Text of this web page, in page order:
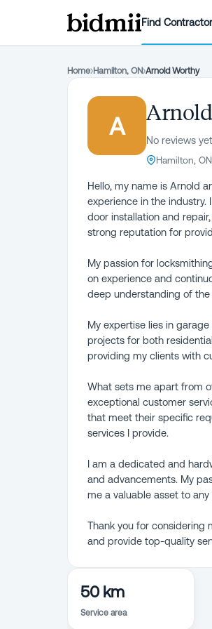
Find
Home›Hamilton, ON›Arnold Worthy
A
No reviews
Hamilton, ON
Hello, my name is Arnold
experience in the
door installation and
strong reputation for
My passion for
on experience and
deep understanding of
My expertise lies in
projects for both
providing my clients with
What sets me apart from
exceptional customer
that meet their specific
services I provide.
I am a dedicated and
and advancements. My
me a valuable asset to any
Thank you for considering
and provide top-quality
50 km
Service area